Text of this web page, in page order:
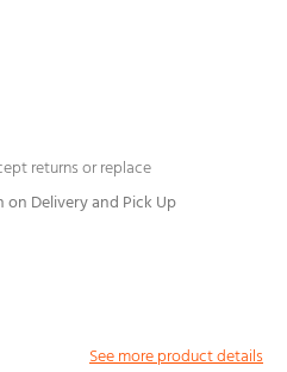
returns or replace
on Delivery and Pick Up
See more product details